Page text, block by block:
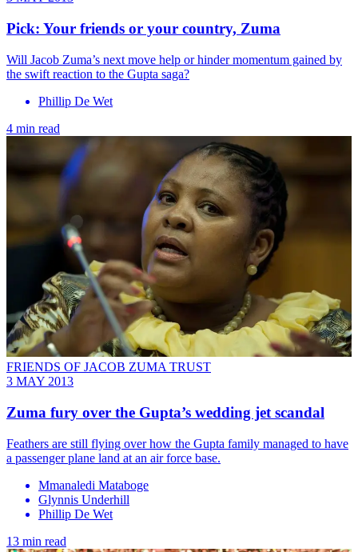
Pick: Your friends or your country, Zuma
Will Jacob Zuma’s next move help or hinder momentum gained by
the swift reaction to the Gupta saga?
Phillip De Wet
4 min read
FRIENDS OF JACOB ZUMA TRUST
3 MAY 2013
Zuma fury over the Gupta’s wedding jet scandal
Feathers are still flying over how the Gupta family managed to have
a passenger plane land at an air force base.
Mmanaledi Mataboge
Glynnis Underhill
Phillip De Wet
13 min read